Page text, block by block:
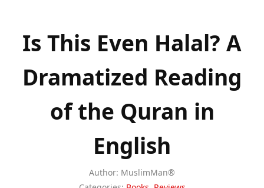
Is This Even Halal? A
Dramatized Reading
of the Quran in
English
Author: MuslimMan®